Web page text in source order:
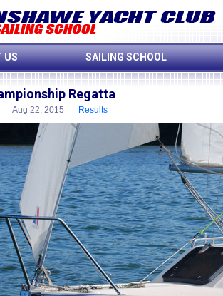
US SAILING SCHOOL
Regatta
Aug 22, 2015 Results